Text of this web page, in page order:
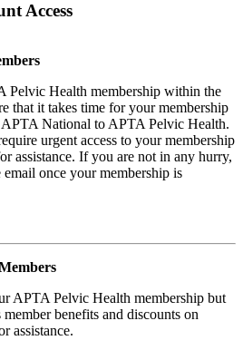
Access
Pelvic Health membership within the
that it takes time for your membership
APTA National to APTA Pelvic Health.
urgent access to your membership
assistance. If you are not in any hurry,
once your membership is
APTA Pelvic Health membership but
benefits and discounts on
assistance.